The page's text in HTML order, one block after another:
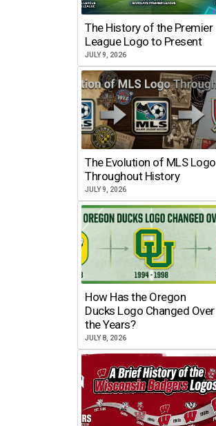
The History of the Premier
League Logo to Present
JULY 9, 2026
The Evolution of MLS Logo
Throughout History
JULY 9, 2026
How Has the Oregon
Ducks Logo Changed Over
the Years?
JULY 8, 2026